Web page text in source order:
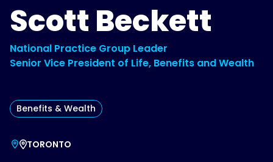
Scott Beckett
National Practice Group Leader
Senior Vice President of Life, Benefits and Wealth
Benefits & Wealth
TORONTO